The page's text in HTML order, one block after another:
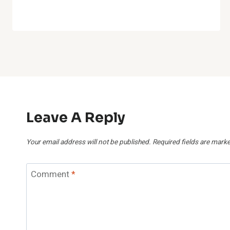
Leave A Reply
Your email address will not be published. Required fields are
Comment*